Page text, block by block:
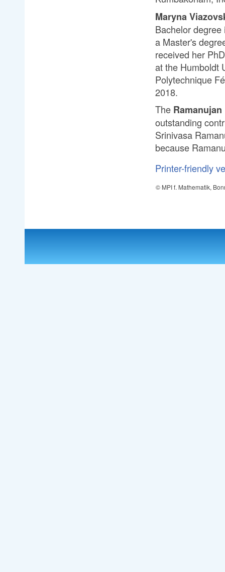
Maryna
Bachelor
a Master's
received her
at the Humboldt
Polytechnique
2018.
The Ramanujan
outstanding
Srinivasa
because
Printer-friendly
© MPI f. Mathematik,